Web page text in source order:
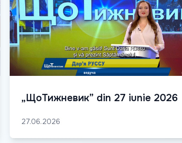
„ЩоТижневик” din 27 iunie 2026
27.06.2026